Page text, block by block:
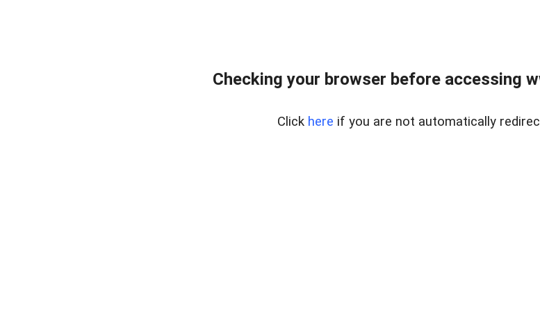
Checking your browser before accessing
Click here if you are not automatically